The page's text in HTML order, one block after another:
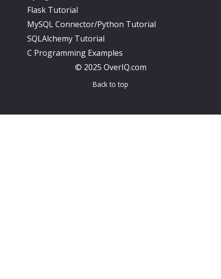
Flask Tutorial
MySQL Connector/Python Tutorial
SQLAlchemy Tutorial
C Programming Examples
© 2025 OverIQ.com
Back to top